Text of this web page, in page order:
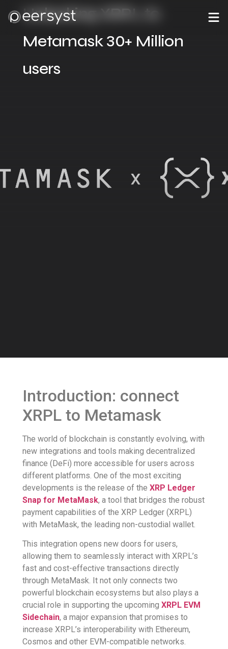
Unlocking XRPL to
Metamask 30+ Million
users
Introduction: connect
XRPL to Metamask
The world of blockchain is constantly evolving, with
new integrations and tools making decentralized
finance (DeFi) more accessible for users across
different platforms. One of the most exciting
developments is the release of the XRP Ledger
Snap for MetaMask, a tool that bridges the robust
payment capabilities of the XRP Ledger (XRPL)
with MetaMask, the leading non-custodial wallet.
This integration opens new doors for users,
allowing them to seamlessly interact with XRPL’s
fast and cost-effective transactions directly
through MetaMask. It not only connects two
powerful blockchain ecosystems but also plays a
crucial role in supporting the upcoming XRPL EVM
Sidechain, a major expansion that promises to
increase XRPL’s interoperability with Ethereum,
Cosmos and other EVM-compatible networks.